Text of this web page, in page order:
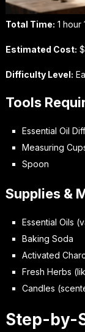
Total Time: 1 hour
Estimated Cost:
Difficulty Level:
Tools
Essential Oil
Measuring
Spoon
Supplies &
Essential Oils
Baking Soda
Activated
Fresh Herbs
Candles
Step-by-